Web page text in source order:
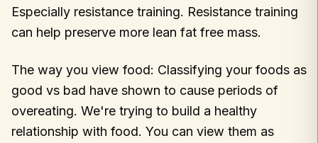
Especially resistance training. Resistance training
can help preserve more lean fat free mass.
The way you view food: Classifying your foods as
good vs bad have shown to cause periods of
overeating. We're trying to build a healthy
relationship with food. You can view them as